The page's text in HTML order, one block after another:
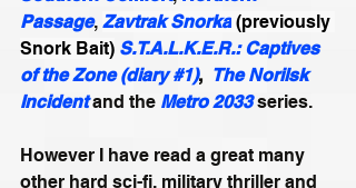
Passage, Zavtrak Snorka (previously
Snork Bait) S.T.A.L.K.E.R.: Captives
of the Zone (diary #1), The Norilsk
Incident and the Metro 2033 series.
However I have read a great many
other hard sci-fi, military thriller and